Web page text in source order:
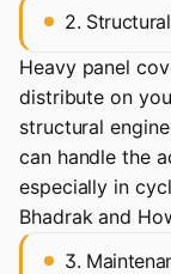
2.
Heavy panel
distribute on
structural
can handle the
especially in
Bhadrak and
3.